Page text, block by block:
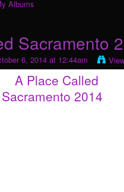
Albums
Sacramento
6, 2014 at 12:44am